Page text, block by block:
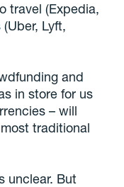
travel (Expedia,
Lyft,
and
in store for us
– will
traditional
unclear. But